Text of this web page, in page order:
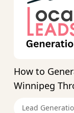
How to
Winnipeg
Lead